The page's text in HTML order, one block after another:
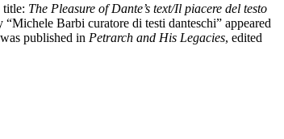
title: The Pleasure of Dante’s text/Il piacere del testo
Barbi curatore di testi danteschi” appeared
published in Petrarch and His Legacies, edited